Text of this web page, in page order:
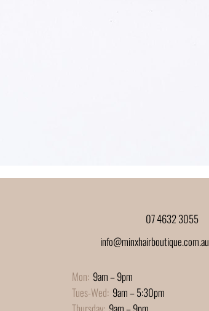
info@minxhairboutique.com.au
07 4632 3055
Mon:9am – 9pm
Tues-Wed:9am – 5:30pm